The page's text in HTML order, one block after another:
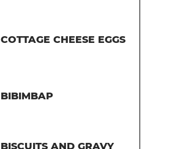
COTTAGE CHEESE EGGS
BIBIMBAP
BISCUITS AND GRAVY